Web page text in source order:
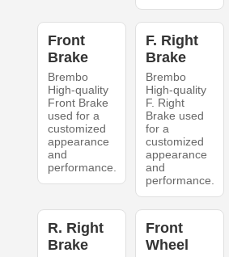
Front
Brake
Brembo
High-quality
Front Brake
used for a
customized
appearance
and
performance.
F. Right
Brake
Brembo
High-quality
F. Right
Brake used
for a
customized
appearance
and
performance.
R. Right
Brake
Front
Wheel